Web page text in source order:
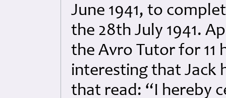
June 1941, to
the 28th July 1941.
the Avro Tutor for 11
interesting that Jack
that read: “I hereby